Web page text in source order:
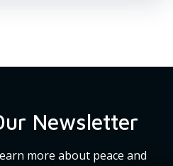
Newsletter
more about peace and